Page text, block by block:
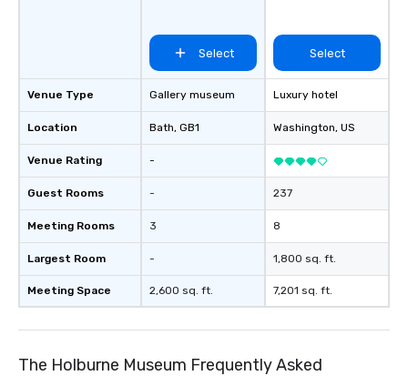
Venue Type
Location
Venue Rating
Guest Rooms
Meeting Rooms
Largest Room
Meeting Space
Select
Gallery museum
Bath, GB1
-
-
3
-
2,600 sq. ft.
Select
Luxury hotel
Washington, US
237
8
1,800 sq. ft.
7,201 sq. ft.
The Holburne Museum Frequently Asked